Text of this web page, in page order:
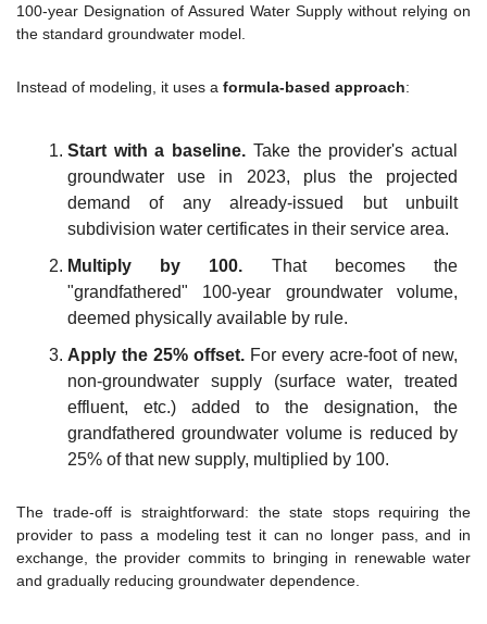
100-year Designation of Assured Water Supply without relying on
the standard groundwater model.
Instead of modeling, it uses a formula-based approach:
Start with a baseline. Take the provider's actual
groundwater use in 2023, plus the projected
demand of any already-issued but unbuilt
subdivision water certificates in their service area.
Multiply by 100. That becomes the
"grandfathered" 100-year groundwater volume,
deemed physically available by rule.
Apply the 25% offset. For every acre-foot of new,
non-groundwater supply (surface water, treated
effluent, etc.) added to the designation, the
grandfathered groundwater volume is reduced by
25% of that new supply, multiplied by 100.
The trade-off is straightforward: the state stops requiring the
provider to pass a modeling test it can no longer pass, and in
exchange, the provider commits to bringing in renewable water
and gradually reducing groundwater dependence.